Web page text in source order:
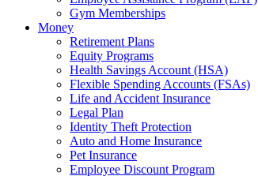
Gym Memberships
Money
Retirement Plans
Equity Programs
Health Savings Account (HSA)
Flexible Spending Accounts (FSAs)
Life and Accident Insurance
Legal Plan
Identity Theft Protection
Auto and Home Insurance
Pet Insurance
Employee Discount Program